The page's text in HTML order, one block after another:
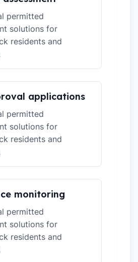
permitted
solutions for
residents and
applications
permitted
solutions for
residents and
monitoring
permitted
solutions for
residents and